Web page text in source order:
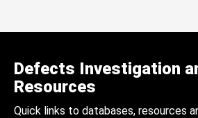
Defects Investigation
Resources
Quick links to databases, resources